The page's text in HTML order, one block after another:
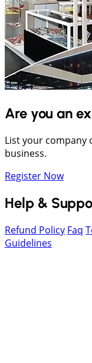
Are you an
List your company
business.
Register Now
Help &
Refund Policy Faq
Guidelines